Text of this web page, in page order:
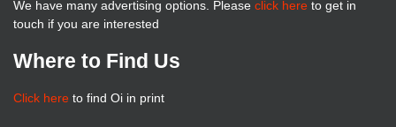
We have many advertising options. Please click here to get in
touch if you are interested
Where to Find Us
Click here to find Oi in print